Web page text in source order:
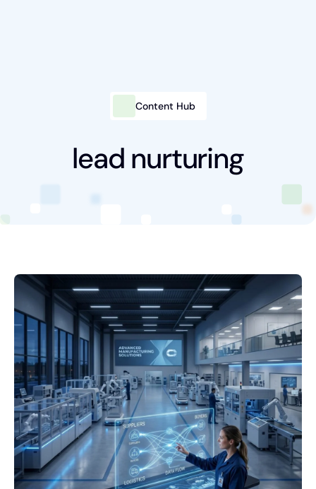
Intelligent Marketing
Platforms
About Us
Book a Discovery Call
FOLLOW US
Content Hub
lead nurturing